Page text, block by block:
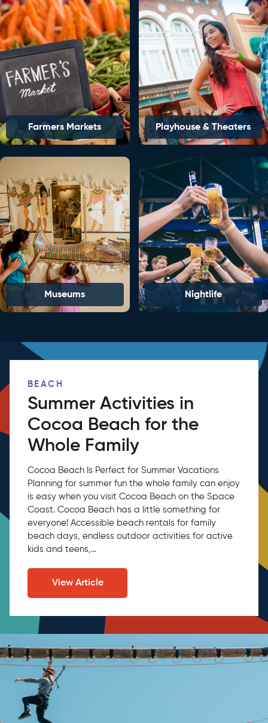
Farmers Markets Playhouse & Theaters
Museums Nightlife
BEACH
Summer Activities in
Cocoa Beach for the
Whole Family
Cocoa Beach Is Perfect for Summer Vacations
Planning for summer fun the whole family can enjoy
is easy when you visit Cocoa Beach on the Space
Coast. Cocoa Beach has a little something for
everyone! Accessible beach rentals for family
beach days, endless outdoor activities for active
kids and teens,...
View Article